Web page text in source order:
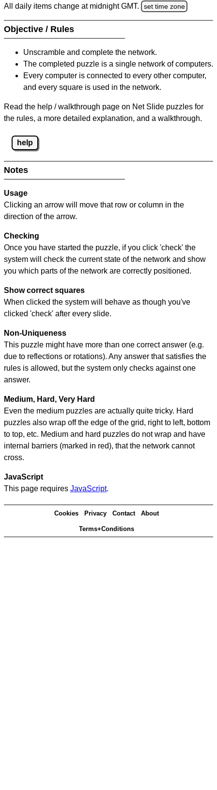
All daily items change at midnight GMT. set time zone
Objective / Rules
Unscramble and complete the network.
The completed puzzle is a single network of computers.
Every computer is connected to every other computer,
and every square is used in the network.
Read the help / walkthrough page on Net Slide puzzles for
the rules, a more detailed explanation, and a walkthrough.
help
Notes
Usage
Clicking an arrow will move that row or column in the
direction of the arrow.
Checking
Once you have started the puzzle, if you click 'check' the
system will check the current state of the network and show
you which parts of the network are correctly positioned.
Show correct squares
When clicked the system will behave as though you've
clicked 'check' after every slide.
Non-Uniqueness
This puzzle might have more than one correct answer (e.g.
due to reflections or rotations). Any answer that satisfies the
rules is allowed, but the system only checks against one
answer.
Medium, Hard, Very Hard
Even the medium puzzles are actually quite tricky. Hard
puzzles also wrap off the edge of the grid, right to left, bottom
to top, etc. Medium and hard puzzles do not wrap and have
internal barriers (marked in red), that the network cannot
cross.
JavaScript
This page requires JavaScript.
Cookies Privacy Contact About
Terms+Conditions